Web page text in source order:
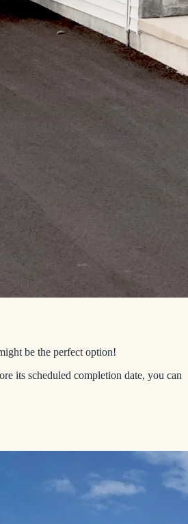
be the perfect option!
its scheduled completion date, you can